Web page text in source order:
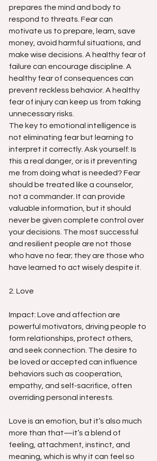
prepares the mind and body to
respond to threats. Fear can
motivate us to prepare, learn, save
money, avoid harmful situations, and
make wise decisions. A healthy fear of
failure can encourage discipline. A
healthy fear of consequences can
prevent reckless behavior. A healthy
fear of injury can keep us from taking
unnecessary risks.
The key to emotional intelligence is
not eliminating fear but learning to
interpret it correctly. Ask yourself: Is
this a real danger, or is it preventing
me from doing what is needed? Fear
should be treated like a counselor,
not a commander. It can provide
valuable information, but it should
never be given complete control over
your decisions. The most successful
and resilient people are not those
who have no fear; they are those who
have learned to act wisely despite it.
2. Love
Impact: Love and affection are
powerful motivators, driving people to
form relationships, protect others,
and seek connection. The desire to
be loved or accepted can influence
behaviors such as cooperation,
empathy, and self-sacrifice, often
overriding personal interests.
Love is an emotion, but it’s also much
more than that—it’s a blend of
feeling, attachment, instinct, and
meaning, which is why it can feel so